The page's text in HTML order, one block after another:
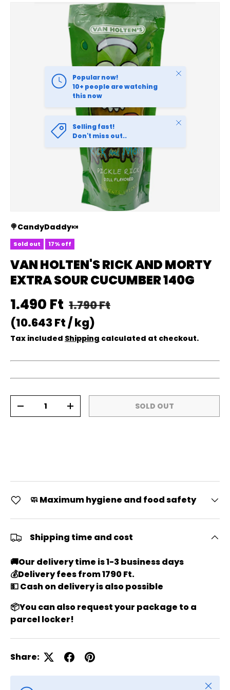
SKIP TO PRODUCT INFORMATION
Popular now!
10+ people are watching
this now
Close
Selling fast!
Don't miss out..
Close
🍭CandyDaddy🍬
Sold out 17% off
VAN HOLTEN'S RICK AND MORTY
EXTRA SOUR CUCUMBER 140G
Sale price
1.490 Ft Regular price
1.790 Ft
Unit price
10.643 Ft/kg
Tax included Shipping calculated at checkout.
DECREASE QUANTITYINCREASE QUANTITYSOLD OUT
🧼 Maximum hygiene and food safety
Shipping time and cost
🚚Our delivery time is 1-3 business days
💰Delivery fees from 1790 Ft.
💵 Cash on delivery is also possible
📦You can also request your package to a
parcel locker!
Share:
Close